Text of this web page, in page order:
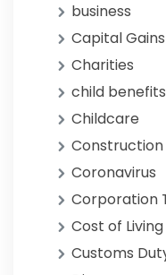
business
Capital
Charities
child benefits
Childcare
Coronavirus
Corporation
Cost of Living
Customs